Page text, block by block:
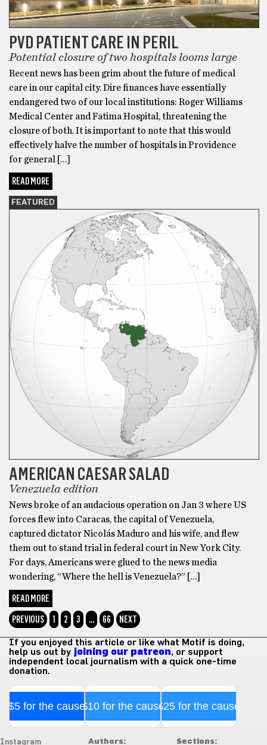
PVD PATIENT CARE IN PERIL
Potential closure of two hospitals looms large
Recent news has been grim about the future of medical
care in our capital city. Dire finances have essentially
endangered two of our local institutions: Roger Williams
Medical Center and Fatima Hospital, threatening the
closure of both. It is important to note that this would
effectively halve the number of hospitals in Providence
for general […]
READ MORE
FEATURED
AMERICAN CAESAR SALAD
Venezuela edition
News broke of an audacious operation on Jan 3 where US
forces flew into Caracas, the capital of Venezuela,
captured dictator Nicolás Maduro and his wife, and flew
them out to stand trial in federal court in New York City.
For days, Americans were glued to the news media
wondering, “Where the hell is Venezuela?” […]
READ MORE
PREVIOUS
1 2 3 … 66 NEXT
If you enjoyed this article or like what Motif is doing,
help us out by joining our patreon, or support
independent local journalism with a quick one-time
donation.
$5 for the cause$10 for the cause$25 for the cause
Instagram Authors: Sections: